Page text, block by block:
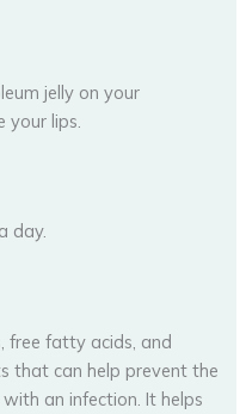
jelly on your
your lips.
day.
free fatty acids, and
that can help prevent the
an infection. It helps